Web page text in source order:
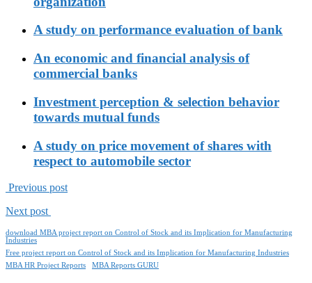
A study on performance evaluation of bank
An economic and financial analysis of
commercial banks
Investment perception & selection behavior
towards mutual funds
A study on price movement of shares with
respect to automobile sector
Previous post
Next post
download MBA project report on Control of Stock and its Implication for Manufacturing
Industries
Free project report on Control of Stock and its Implication for Manufacturing Industries
MBA HR Project Reports
MBA Reports GURU